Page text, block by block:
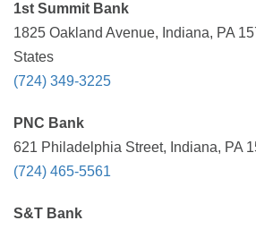
1st Summit Bank
1825 Oakland Avenue, Indiana, PA
States
(724) 349-3225
PNC Bank
621 Philadelphia Street, Indiana, PA
(724) 465-5561
S&T Bank